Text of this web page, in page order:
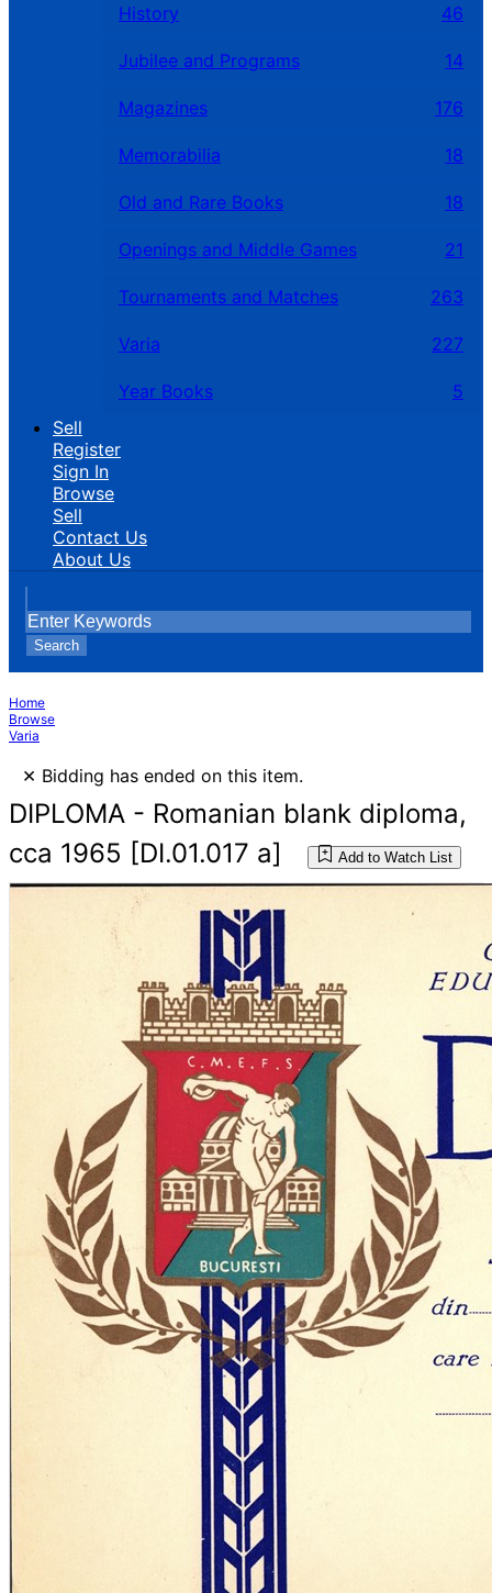
History 46
Jubilee and Programs 14
Magazines 176
Memorabilia 18
Old and Rare Books 18
Openings and Middle Games 21
Tournaments and Matches 263
Varia 227
Year Books
5
Sell
Register
Sign In
Browse
Sell
Contact Us
About Us
Search
Home
Browse
Varia
× Bidding has ended on this item.
DIPLOMA - Romanian blank diploma,
cca 1965 [DI.01.017 a]
Add to Watch List